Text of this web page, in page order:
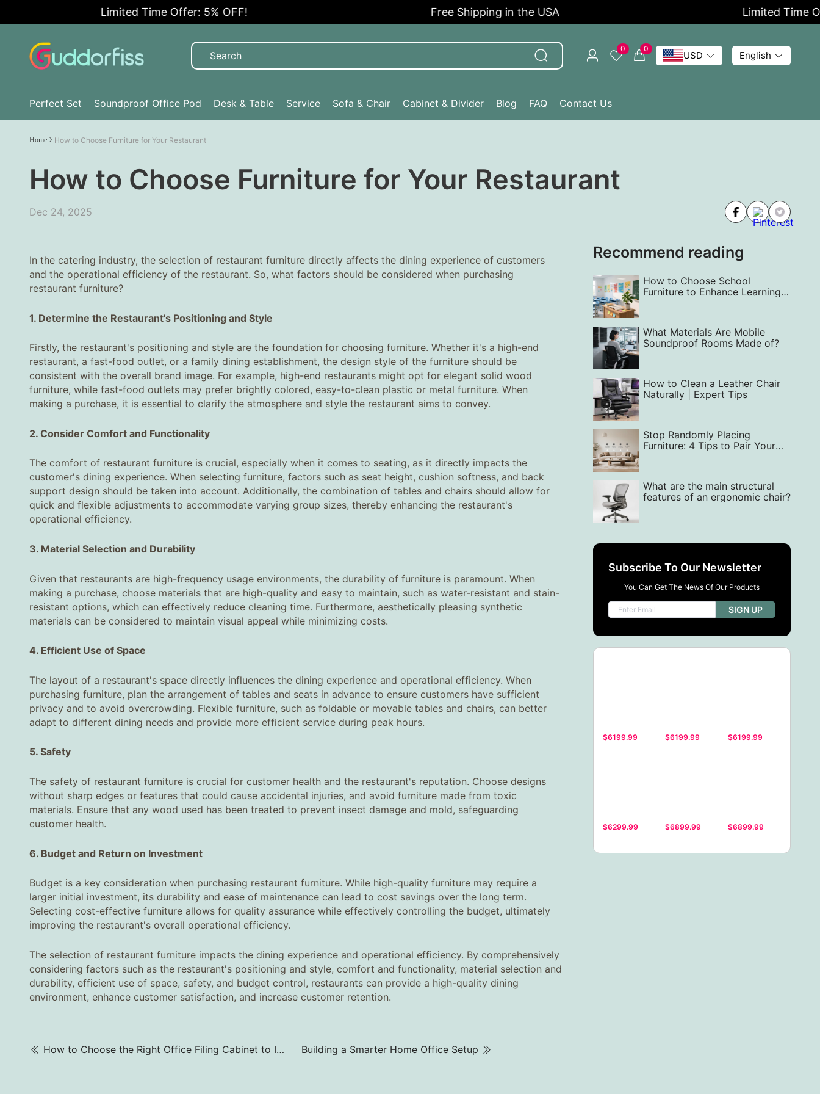
Limited Time Offer: 5% OFF! Free Shipping in the USA Limited Time
0 0
USD English
Perfect Set Soundproof Office Pod Desk & Table Service Sofa & Chair Cabinet & Divider Blog FAQ Contact Us
Home How to Choose Furniture for Your Restaurant
How to Choose Furniture for Your Restaurant
Dec 24, 2025
In the catering industry, the selection of restaurant furniture directly affects the dining experience of customers
and the operational efficiency of the restaurant. So, what factors should be considered when purchasing
restaurant furniture?
1. Determine the Restaurant's Positioning and Style‌
Firstly, the restaurant's positioning and style are the foundation for choosing furniture. Whether it's a high-end
restaurant, a fast-food outlet, or a family dining establishment, the design style of the furniture should be
consistent with the overall brand image. For example, high-end restaurants might opt for elegant solid wood
furniture, while fast-food outlets may prefer brightly colored, easy-to-clean plastic or metal furniture. When
making a purchase, it is essential to clarify the atmosphere and style the restaurant aims to convey.
2. Consider Comfort and Functionality‌
The comfort of restaurant furniture is crucial, especially when it comes to seating, as it directly impacts the
customer's dining experience. When selecting furniture, factors such as seat height, cushion softness, and back
support design should be taken into account. Additionally, the combination of tables and chairs should allow for
quick and flexible adjustments to accommodate varying group sizes, thereby enhancing the restaurant's
operational efficiency.
3. Material Selection and Durability‌
Given that restaurants are high-frequency usage environments, the durability of furniture is paramount. When
making a purchase, choose materials that are high-quality and easy to maintain, such as water-resistant and stain-
resistant options, which can effectively reduce cleaning time. Furthermore, aesthetically pleasing synthetic
materials can be considered to maintain visual appeal while minimizing costs.
4. Efficient Use of Space‌
The layout of a restaurant's space directly influences the dining experience and operational efficiency. When
purchasing furniture, plan the arrangement of tables and seats in advance to ensure customers have sufficient
privacy and to avoid overcrowding. Flexible furniture, such as foldable or movable tables and chairs, can better
adapt to different dining needs and provide more efficient service during peak hours.
5. Safety‌
The safety of restaurant furniture is crucial for customer health and the restaurant's reputation. Choose designs
without sharp edges or features that could cause accidental injuries, and avoid furniture made from toxic
materials. Ensure that any wood used has been treated to prevent insect damage and mold, safeguarding
customer health.
6. Budget and Return on Investment‌
Budget is a key consideration when purchasing restaurant furniture. While high-quality furniture may require a
larger initial investment, its durability and ease of maintenance can lead to cost savings over the long term.
Selecting cost-effective furniture allows for quality assurance while effectively controlling the budget, ultimately
improving the restaurant's overall operational efficiency.
The selection of restaurant furniture impacts the dining experience and operational efficiency. By comprehensively
considering factors such as the restaurant's positioning and style, comfort and functionality, material selection and
durability, efficient use of space, safety, and budget control, restaurants can provide a high-quality dining
environment, enhance customer satisfaction, and increase customer retention.
How to Choose the Right Office Filing Cabinet to Improve Work Efficiency‌ Building a Smarter Home Office Setup
Recommend reading
How to Choose School
Furniture to Enhance Learning
What Materials Are Mobile
Soundproof Rooms Made of?
How to Clean a Leather Chair
Naturally | Expert Tips
Stop Randomly Placing
Furniture: 4 Tips to Pair Your
What are the main structural
features of an ergonomic chair?
Subscribe To Our Newsletter
You Can Get The News Of Our Products
SIGN UP
$6199.99 $6199.99 $6199.99
$6299.99 $6899.99 $6899.99